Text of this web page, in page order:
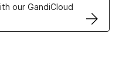
our GandiCloud